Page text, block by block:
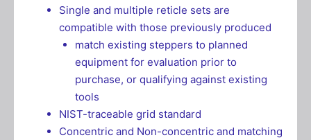
Single and multiple reticle sets are
compatible with those previously produced
match existing steppers to planned
equipment for evaluation prior to
purchase, or qualifying against existing
tools
NIST-traceable grid standard
Concentric and Non-concentric and matching